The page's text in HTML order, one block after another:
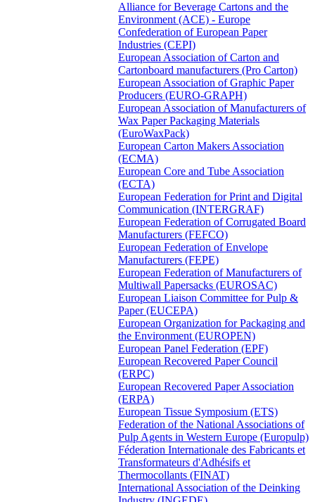
Alliance for Beverage Cartons and the
Environment (ACE) - Europe
Confederation of European Paper
Industries (CEPI)
European Association of Carton and
Cartonboard manufacturers (Pro Carton)
European Association of Graphic Paper
Producers (EURO-GRAPH)
European Association of Manufacturers of
Wax Paper Packaging Materials
(EuroWaxPack)
European Carton Makers Association
(ECMA)
European Core and Tube Association
(ECTA)
European Federation for Print and Digital
Communication (INTERGRAF)
European Federation of Corrugated Board
Manufacturers (FEFCO)
European Federation of Envelope
Manufacturers (FEPE)
European Federation of Manufacturers of
Multiwall Papersacks (EUROSAC)
European Liaison Committee for Pulp &
Paper (EUCEPA)
European Organization for Packaging and
the Environment (EUROPEN)
European Panel Federation (EPF)
European Recovered Paper Council
(ERPC)
European Recovered Paper Association
(ERPA)
European Tissue Symposium (ETS)
Federation of the National Associations of
Pulp Agents in Western Europe (Europulp)
Féderation Internationale des Fabricants et
Transformateurs d'Adhésifs et
Thermocollants (FINAT)
International Association of the Deinking